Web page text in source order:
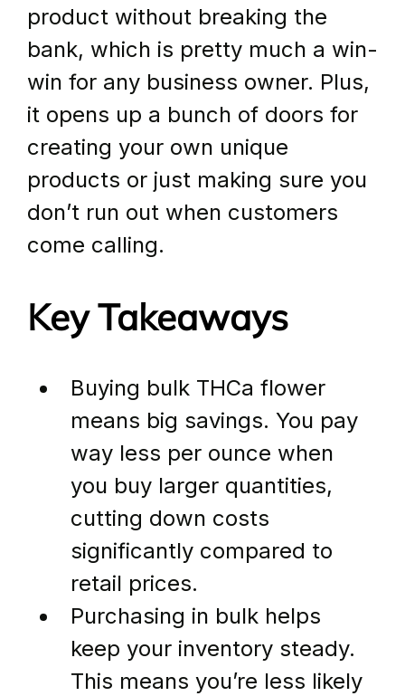
product without breaking the
bank, which is pretty much a win-
win for any business owner. Plus,
it opens up a bunch of doors for
creating your own unique
products or just making sure you
don’t run out when customers
come calling.
Key Takeaways
Buying bulk THCa flower
means big savings. You pay
way less per ounce when
you buy larger quantities,
cutting down costs
significantly compared to
retail prices.
Purchasing in bulk helps
keep your inventory steady.
This means you’re less likely